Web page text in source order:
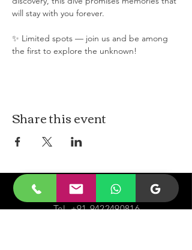
will stay with you forever.
✨ Limited spots — join us and be among
the first to explore the unknown!
Share this event
CONTACt US
Tel.+91-9422490816